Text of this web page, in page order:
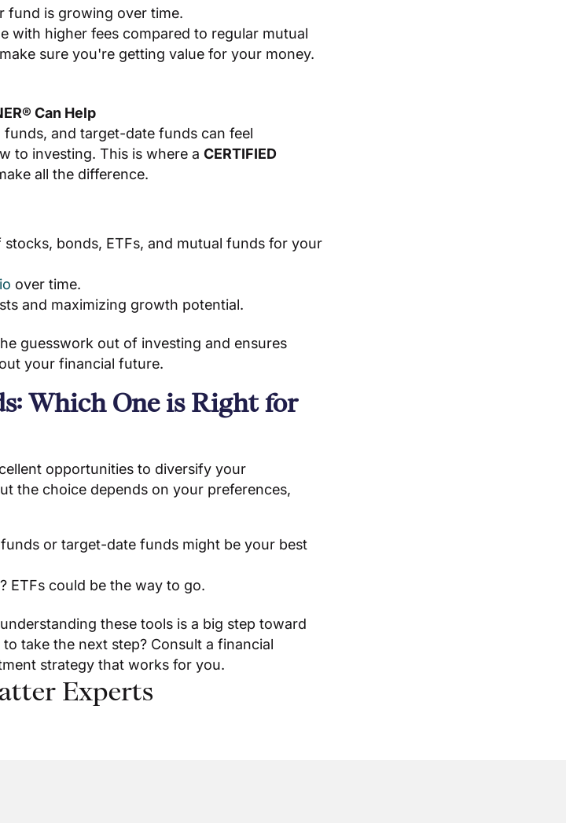
fund is growing over time.
with higher fees compared to regular mutual
sure you're getting value for your money.
Can Help
and target-date funds can feel
to investing. This is where a CERTIFIED
all the difference.
bonds, ETFs, and mutual funds for your
over time.
and maximizing growth potential.
guesswork out of investing and ensures
your financial future.
Which One is Right for
opportunities to diversify your
the choice depends on your preferences,
or target-date funds might be your best
ETFs could be the way to go.
these tools is a big step toward
take the next step? Consult a financial
strategy that works for you.
Experts